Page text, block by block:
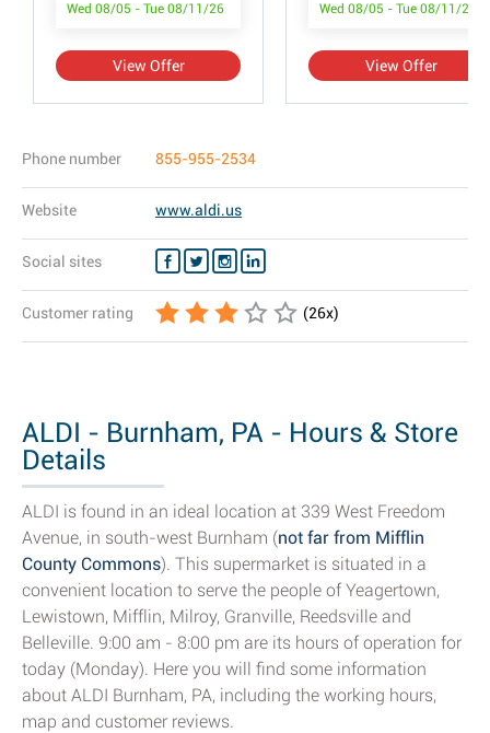
Wed 08/05 - Tue 08/11/26
View Offer
Wed 08/05 - Tue 08/11/26
View Offer
Phone number 855-955-2534
Website www.aldi.us
Social sites
Customer rating (26x)
ALDI - Burnham, PA - Hours & Store
Details
ALDI is found in an ideal location at 339 West Freedom
Avenue, in south-west Burnham (not far from Mifflin
County Commons). This supermarket is situated in a
convenient location to serve the people of Yeagertown,
Lewistown, Mifflin, Milroy, Granville, Reedsville and
Belleville. 9:00 am - 8:00 pm are its hours of operation for
today (Monday). Here you will find some information
about ALDI Burnham, PA, including the working hours,
map and customer reviews.